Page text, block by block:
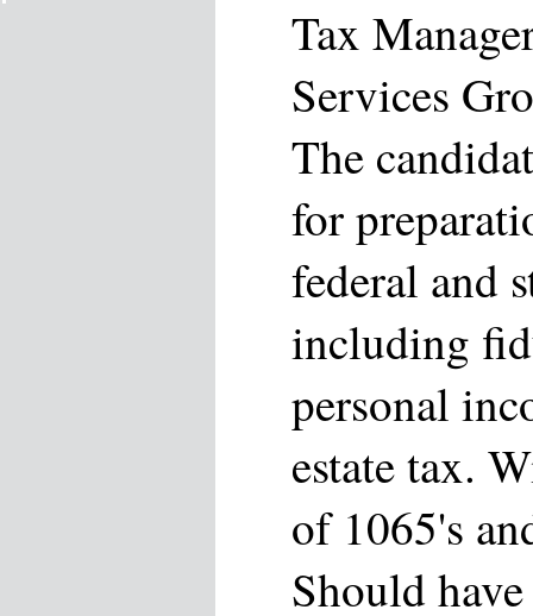
Tax
Services
The
for
federal and
including
personal
estate tax.
of 1065's
Should